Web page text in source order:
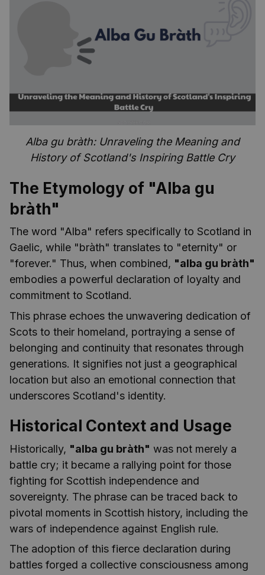
Alba gu bràth: Unraveling the Meaning and
History of Scotland's Inspiring Battle Cry
The Etymology of "Alba gu
bràth"
The word "Alba" refers specifically to Scotland in
Gaelic, while "bràth" translates to "eternity" or
"forever." Thus, when combined, "alba gu bràth"
embodies a powerful declaration of loyalty and
commitment to Scotland.
This phrase echoes the unwavering dedication of
Scots to their homeland, portraying a sense of
belonging and continuity that resonates through
generations. It signifies not just a geographical
location but also an emotional connection that
underscores Scotland's identity.
Historical Context and Usage
Historically, "alba gu bràth" was not merely a
battle cry; it became a rallying point for those
fighting for Scottish independence and
sovereignty. The phrase can be traced back to
pivotal moments in Scottish history, including the
wars of independence against English rule.
The adoption of this fierce declaration during
battles forged a collective consciousness among